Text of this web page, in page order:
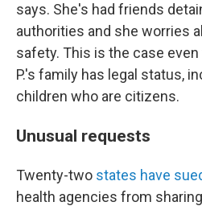
says. She's had friends
authorities and she worries
safety. This is the case
P.'s family has legal status,
children who are citizens.
Unusual requests
Twenty-two states have
health agencies from